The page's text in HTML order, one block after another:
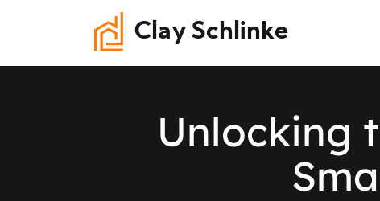
Clay Schlinke
Unlocking t
Sma